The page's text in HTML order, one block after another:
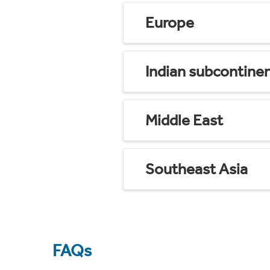
Europe
Indian
Middle East
Southeast Asia
FAQs